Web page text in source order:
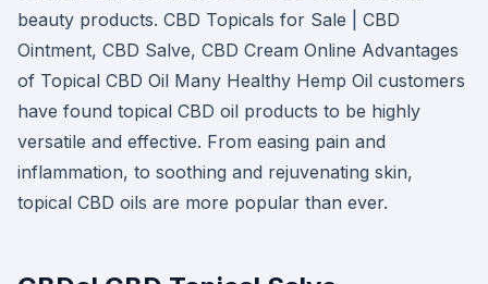
beauty products. CBD Topicals for Sale | CBD
Ointment, CBD Salve, CBD Cream Online Advantages
of Topical CBD Oil Many Healthy Hemp Oil customers
have found topical CBD oil products to be highly
versatile and effective. From easing pain and
inflammation, to soothing and rejuvenating skin,
topical CBD oils are more popular than ever.